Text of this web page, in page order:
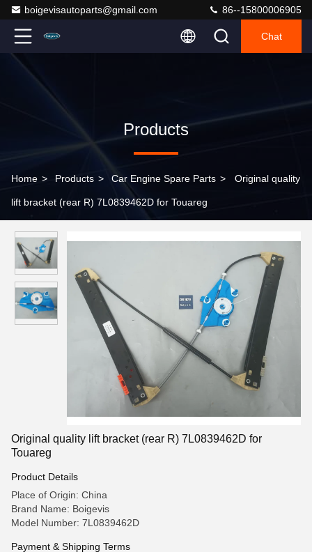
boigevisautoparts@gmail.com 86--15800006905
Chat
Products
Home > Products > Car Engine Spare Parts > Original quality
lift bracket (rear R) 7L0839462D for Touareg
Original quality lift bracket (rear R) 7L0839462D for
Touareg
Product Details
Place of Origin: China
Brand Name: Boigevis
Model Number: 7L0839462D
Payment & Shipping Terms